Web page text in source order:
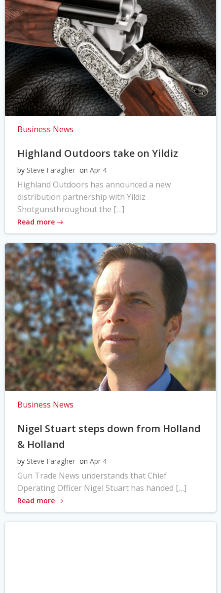
Business News
Highland Outdoors take on Yildiz
by Steve Faragher on Apr 4
Highland Outdoors has announced a new
distribution partnership with Yildiz
Shotgunsthroughout the […]
Read more
Business News
Nigel Stuart steps down from Holland
& Holland
by Steve Faragher on Apr 4
Gun Trade News understands that Chief
Operating Officer Nigel Stuart has handed […]
Read more